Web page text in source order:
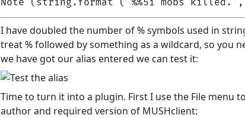
I have doubled the number of % symbols used in
treat % followed by something as a wildcard, so you
we have got our alias entered we can test it:
Time to turn it into a plugin. First I use the File menu
author and required version of MUSHclient: